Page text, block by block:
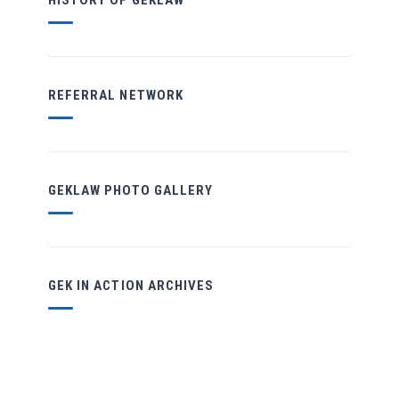
REFERRAL NETWORK
GEKLAW PHOTO GALLERY
GEK IN ACTION ARCHIVES